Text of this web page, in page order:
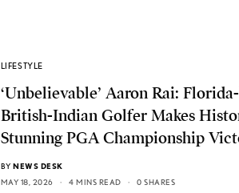
LIFESTYLE
‘Unbelievable’ Aaron Rai:
British-Indian Golfer Makes
Stunning PGA Championship
BY NEWS DESK
MAY 18, 2026
4 MINS READ 0 SHARES